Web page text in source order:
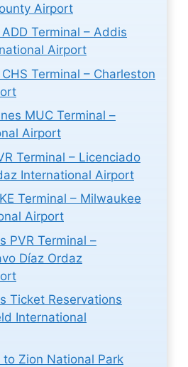
Airport
Terminal – Addis
Airport
Terminal – Charleston
MUC Terminal –
Airport
Terminal – Licenciado
International Airport
Terminal – Milwaukee
Airport
PVR Terminal –
Díaz Ordaz
Ticket Reservations
International
Zion National Park